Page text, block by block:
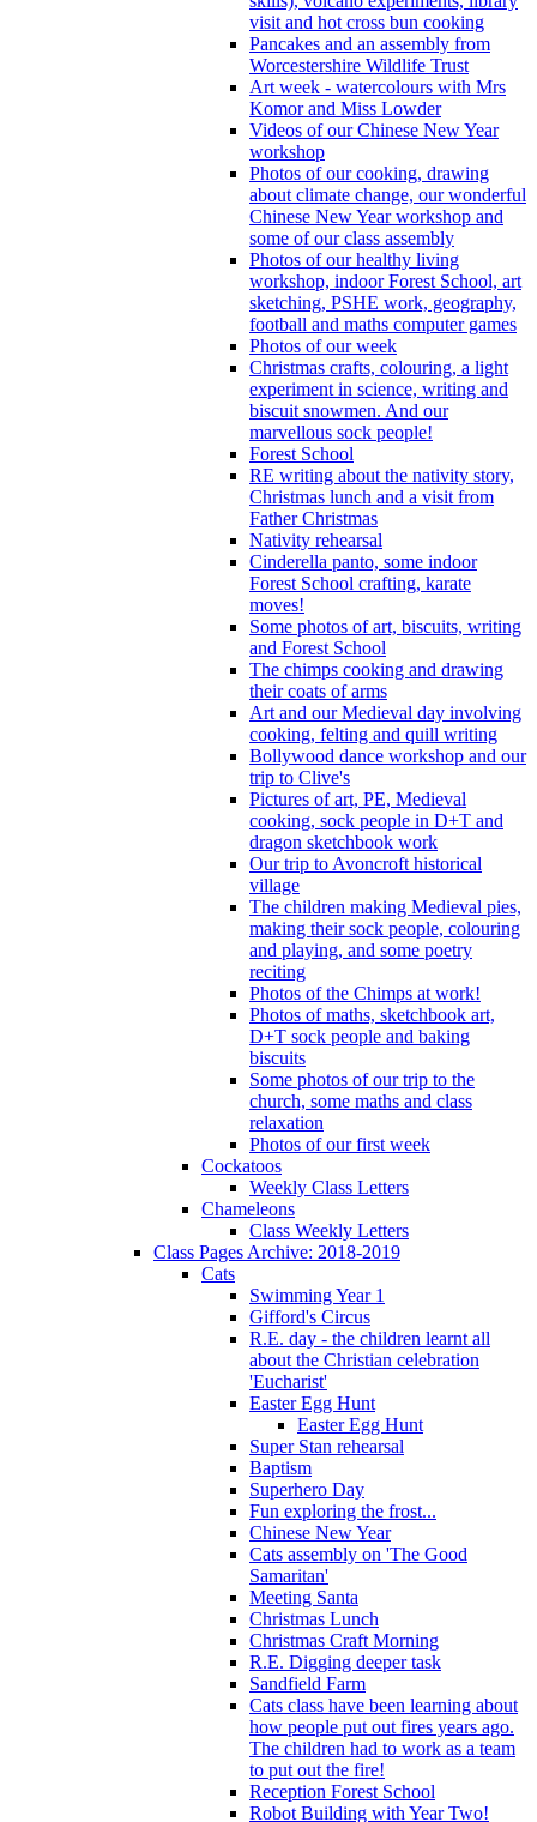
visit and hot cross bun cooking
Pancakes and an assembly from
Worcestershire Wildlife Trust
Art week - watercolours with Mrs
Komor and Miss Lowder
Videos of our Chinese New Year
workshop
Photos of our cooking, drawing
about climate change, our wonderful
Chinese New Year workshop and
some of our class assembly
Photos of our healthy living
workshop, indoor Forest School, art
sketching, PSHE work, geography,
football and maths computer games
Photos of our week
Christmas crafts, colouring, a light
experiment in science, writing and
biscuit snowmen. And our
marvellous sock people!
Forest School
RE writing about the nativity story,
Christmas lunch and a visit from
Father Christmas
Nativity rehearsal
Cinderella panto, some indoor
Forest School crafting, karate
moves!
Some photos of art, biscuits, writing
and Forest School
The chimps cooking and drawing
their coats of arms
Art and our Medieval day involving
cooking, felting and quill writing
Bollywood dance workshop and our
trip to Clive's
Pictures of art, PE, Medieval
cooking, sock people in D+T and
dragon sketchbook work
Our trip to Avoncroft historical
village
The children making Medieval pies,
making their sock people, colouring
and playing, and some poetry
reciting
Photos of the Chimps at work!
Photos of maths, sketchbook art,
D+T sock people and baking
biscuits
Some photos of our trip to the
church, some maths and class
relaxation
Photos of our first week
Cockatoos
Weekly Class Letters
Chameleons
Class Weekly Letters
Class Pages Archive: 2018-2019
Cats
Swimming Year 1
Gifford's Circus
R.E. day - the children learnt all
about the Christian celebration
'Eucharist'
Easter Egg Hunt
Easter Egg Hunt
Super Stan rehearsal
Baptism
Superhero Day
Fun exploring the frost...
Chinese New Year
Cats assembly on 'The Good
Samaritan'
Meeting Santa
Christmas Lunch
Christmas Craft Morning
R.E. Digging deeper task
Sandfield Farm
Cats class have been learning about
how people put out fires years ago.
The children had to work as a team
to put out the fire!
Reception Forest School
Robot Building with Year Two!